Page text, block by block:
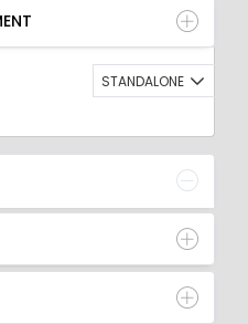
BALANCE SHEET
STANDALONE